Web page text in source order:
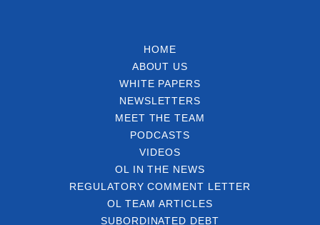
HOME
ABOUT US
WHITE PAPERS
NEWSLETTERS
MEET THE TEAM
PODCASTS
VIDEOS
OL IN THE NEWS
REGULATORY COMMENT LETTER
OL TEAM ARTICLES
SUBORDINATED DEBT